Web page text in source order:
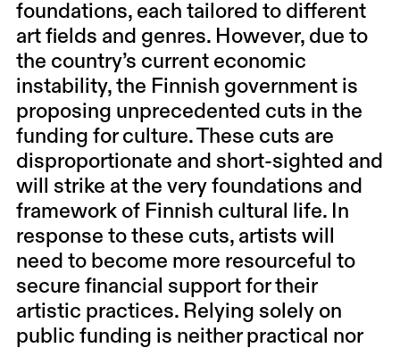
foundations, each tailored to different
art fields and genres. However, due to
the country’s current economic
instability, the Finnish government is
proposing unprecedented cuts in the
funding for culture. These cuts are
disproportionate and short-sighted and
will strike at the very foundations and
framework of Finnish cultural life. In
response to these cuts, artists will
need to become more resourceful to
secure financial support for their
artistic practices.Relying solely on
public funding is neither practical nor